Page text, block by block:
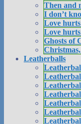
Then and
I don’t
Love
Love
Ghosts of
Leatherballs